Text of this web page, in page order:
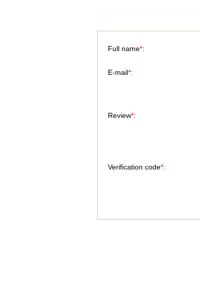
Full name*:
E-mail*:
Review*:
Verification code*: